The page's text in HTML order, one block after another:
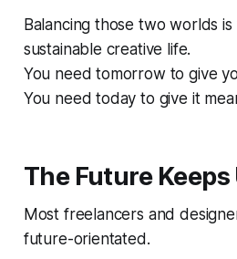
Balancing those two worlds
sustainable creative life.
You need tomorrow to give
You need today to give it
The Future
Most freelancers and
future-orientated.